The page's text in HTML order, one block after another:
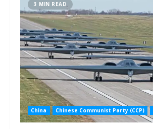
3 MIN READ
China Chinese Communist Party (CCP)